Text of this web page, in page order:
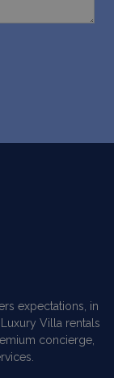
expectations, in
Villa rentals
concierge,